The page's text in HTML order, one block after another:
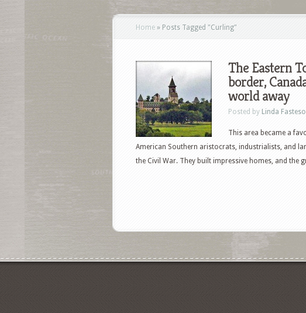
Home » Posts Tagged "Curling"
The Eastern
border,
world away
Posted by Linda
This area became a
American Southern aristocrats, industrialists, and
the Civil War. They built impressive homes, and the